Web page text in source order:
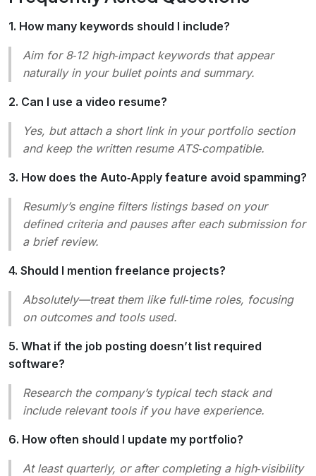
1. How many keywords should I include?
Aim for 8‑12 high‑impact keywords that appear
naturally in your bullet points and summary.
2. Can I use a video resume?
Yes, but attach a short link in your portfolio section
and keep the written resume ATS‑compatible.
3. How does the Auto‑Apply feature avoid spamming?
Resumly’s engine filters listings based on your
defined criteria and pauses after each submission for
a brief review.
4. Should I mention freelance projects?
Absolutely—treat them like full‑time roles, focusing
on outcomes and tools used.
5. What if the job posting doesn’t list required
software?
Research the company’s typical tech stack and
include relevant tools if you have experience.
6. How often should I update my portfolio?
At least quarterly, or after completing a high‑visibility